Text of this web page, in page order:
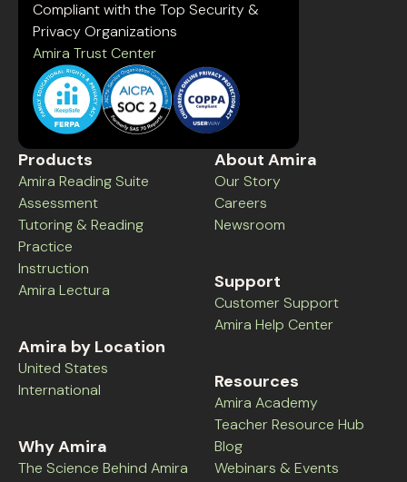
Compliant with the Top Security &
Privacy Organizations
Amira Trust Center
Products
Amira Reading Suite
Assessment
Tutoring & Reading
Practice
Instruction
Amira Lectura
Amira by Location
United States
International
Why Amira
The Science Behind Amira
About Amira
Our Story
Careers
Newsroom
Support
Customer Support
Amira Help Center
Resources
Amira Academy
Teacher Resource Hub
Blog
Webinars & Events